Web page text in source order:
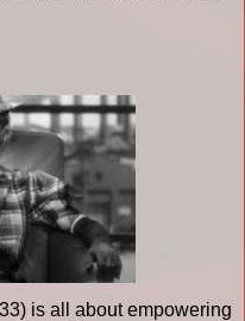
is all about empowering